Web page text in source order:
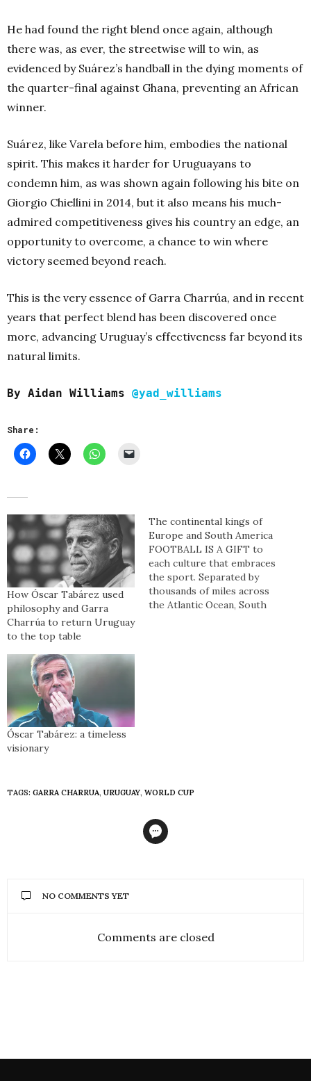
He had found the right blend once again, although
there was, as ever, the streetwise will to win, as
evidenced by Suárez’s handball in the dying moments of
the quarter-final against Ghana, preventing an African
winner.
Suárez, like Varela before him, embodies the national
spirit. This makes it harder for Uruguayans to
condemn him, as was shown again following his bite on
Giorgio Chiellini in 2014, but it also means his much-
admired competitiveness gives his country an edge, an
opportunity to overcome, a chance to win where
victory seemed beyond reach.
This is the very essence of Garra Charrúa, and in recent
years that perfect blend has been discovered once
more, advancing Uruguay’s effectiveness far beyond its
natural limits.
By Aidan Williams @yad_williams
Share:
How Óscar Tabárez used
philosophy and Garra
Charrúa to return Uruguay
to the top table
The continental kings of
Europe and South America
FOOTBALL IS A GIFT to
each culture that embraces
the sport. Separated by
thousands of miles across
the Atlantic Ocean, South
Óscar Tabárez: a timeless
visionary
TAGS: GARRA CHARRUA, URUGUAY, WORLD CUP
NO COMMENTS YET
Comments are closed